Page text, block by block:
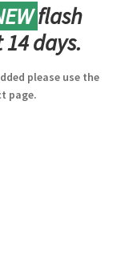
flash
days.
please use the
page.